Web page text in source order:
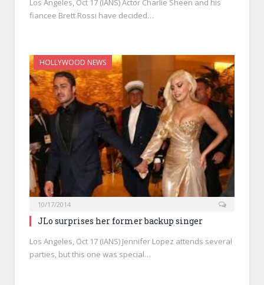
Los Angeles, Oct 17 (IANS) Actor Charlie Sheen and his
fiancee Brett Rossi have decided…
HOLLYWOOD NEWS
10/17/2014
JLo surprises her former backup singer
Los Angeles, Oct 17 (IANS) Jennifer Lopez attends several
parties, but this one was special…